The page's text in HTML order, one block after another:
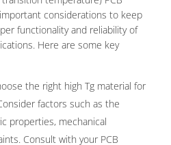
considerations to keep
functionality and reliability of
Here are some key
the right high Tg material for
factors such as the
properties, mechanical
Consult with your PCB